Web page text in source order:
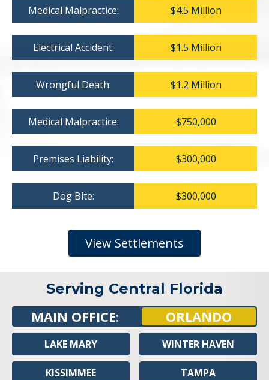
Medical Malpractice: $4.5 Million
Electrical Accident: $1.5 Million
Wrongful Death: $1.2 Million
Medical Malpractice: $750,000
Premises Liability: $300,000
Dog Bite: $300,000
View Settlements
Serving Central Florida
MAIN OFFICE: ORLANDO
LAKE MARY
KISSIMMEE
WINTER HAVEN
TAMPA